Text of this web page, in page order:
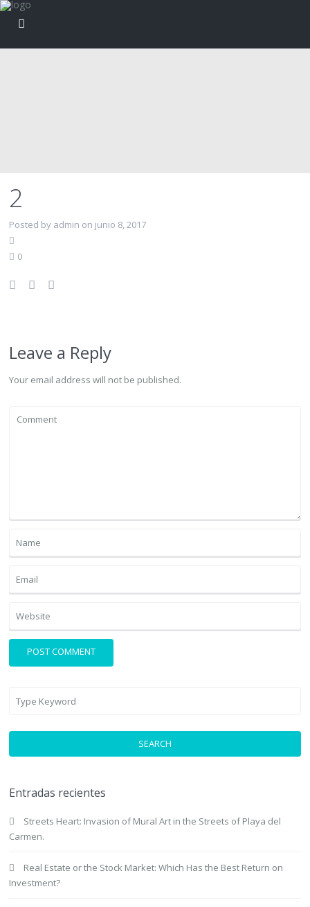
2
Posted by admin on junio 8, 2017
0
Leave a Reply
Your email address will not be published.
SEARCH
Entradas recientes
Streets Heart: Invasion of Mural Art in the Streets of Playa del
Carmen.
Real Estate or the Stock Market: Which Has the Best Return on
Investment?